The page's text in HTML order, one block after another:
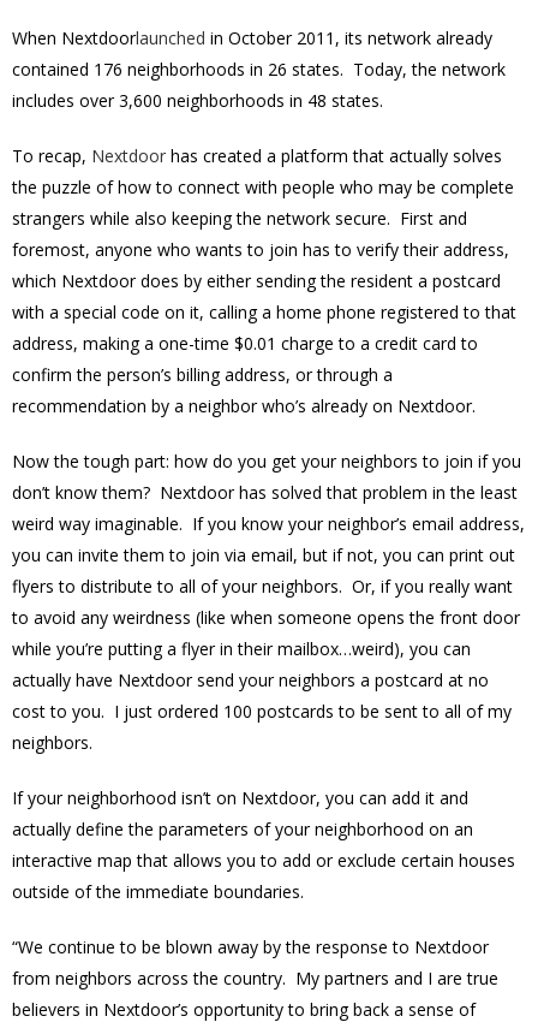
When Nextdoorlaunched in October 2011, its network already
contained 176 neighborhoods in 26 states. Today, the network
includes over 3,600 neighborhoods in 48 states.
To recap, Nextdoor has created a platform that actually solves
the puzzle of how to connect with people who may be complete
strangers while also keeping the network secure. First and
foremost, anyone who wants to join has to verify their address,
which Nextdoor does by either sending the resident a postcard
with a special code on it, calling a home phone registered to that
address, making a one-time $0.01 charge to a credit card to
confirm the person’s billing address, or through a
recommendation by a neighbor who’s already on Nextdoor.
Now the tough part: how do you get your neighbors to join if you
don’t know them? Nextdoor has solved that problem in the least
weird way imaginable. If you know your neighbor’s email address,
you can invite them to join via email, but if not, you can print out
flyers to distribute to all of your neighbors. Or, if you really want
to avoid any weirdness (like when someone opens the front door
while you’re putting a flyer in their mailbox…weird), you can
actually have Nextdoor send your neighbors a postcard at no
cost to you. I just ordered 100 postcards to be sent to all of my
neighbors.
If your neighborhood isn’t on Nextdoor, you can add it and
actually define the parameters of your neighborhood on an
interactive map that allows you to add or exclude certain houses
outside of the immediate boundaries.
“We continue to be blown away by the response to Nextdoor
from neighbors across the country. My partners and I are true
believers in Nextdoor’s opportunity to bring back a sense of